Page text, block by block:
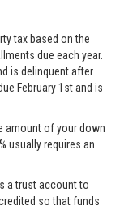
tax based on the
due each year.
is delinquent after
February 1st and is
amount of your down
usually requires an
a trust account to
so that funds